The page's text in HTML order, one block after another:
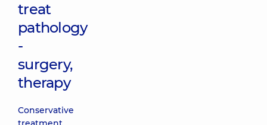
treat
pathology
-
surgery,
therapy
Conservative